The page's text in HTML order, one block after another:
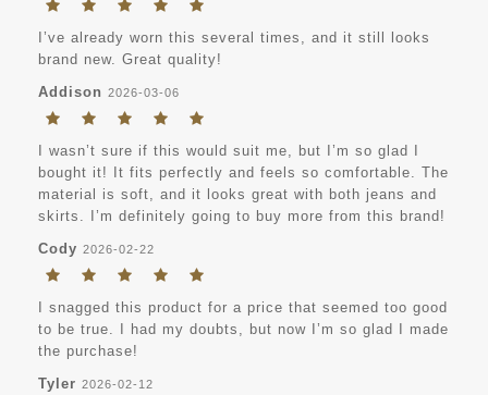
I’ve already worn this several times, and it still looks
brand new. Great quality!
Addison 2026-03-06
I wasn’t sure if this would suit me, but I’m so glad I
bought it! It fits perfectly and feels so comfortable. The
material is soft, and it looks great with both jeans and
skirts. I’m definitely going to buy more from this brand!
Cody 2026-02-22
I snagged this product for a price that seemed too good
to be true. I had my doubts, but now I’m so glad I made
the purchase!
Tyler 2026-02-12